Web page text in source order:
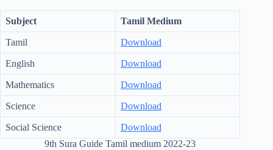
Subject Tamil Medium
Tamil Download
English Download
Mathematics Download
Science Download
Social Science
Download
9th Sura Guide Tamil medium 2022-23